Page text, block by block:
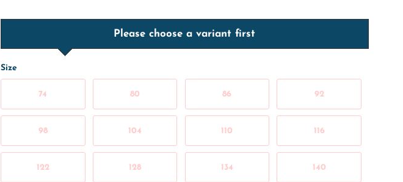
Please choose a variant first
Size
74 80 86 92
98 104 110 116
122 128 134 140